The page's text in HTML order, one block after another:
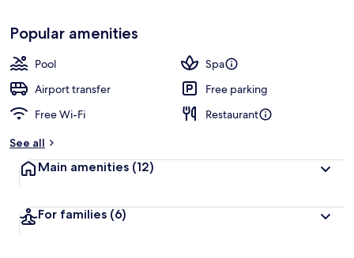
Popular amenities
Pool
Spa
Airport transfer
Free parking
Free Wi-Fi
Restaurant
See all
Main amenities (12)
For families (6)